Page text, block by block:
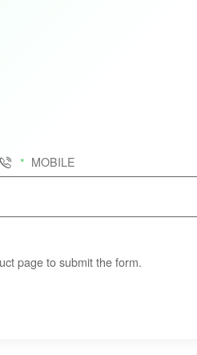

page to submit the form.